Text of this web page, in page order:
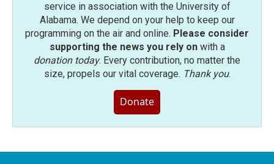
service in association with the University of
Alabama. We depend on your help to keep our
programming on the air and online. Please consider
supporting the news you rely onwith a
donation today. Every contribution, no matter the
size, propels our vital coverage. Thank you.
Donate